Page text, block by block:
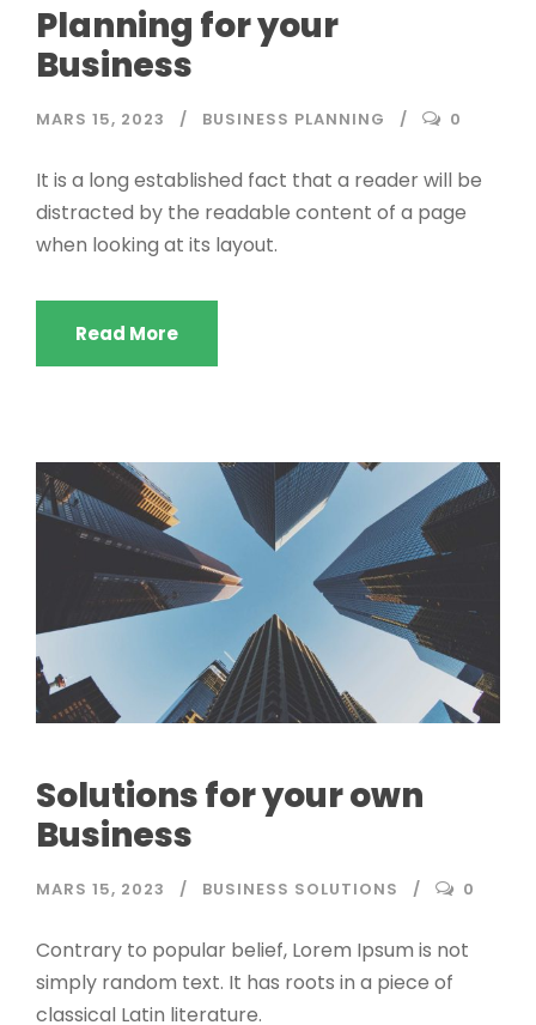
Planning for your
Business
MARS 15, 2023 BUSINESS PLANNING 0
It is a long established fact that a reader will be
distracted by the readable content of a page
when looking at its layout.
Read More
Solutions for your own
Business
MARS 15, 2023 BUSINESS SOLUTIONS 0
Contrary to popular belief, Lorem Ipsum is not
simply random text. It has roots in a piece of
classical Latin literature.